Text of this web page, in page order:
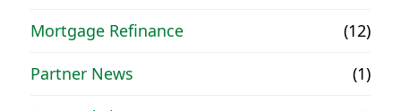
Mortgage Refinance
(12)
Partner News
(1)